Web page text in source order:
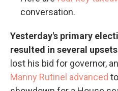
conversation.
Yesterday's primary
resulted in several
lost his bid for governor,
Manny Rutinel advanced